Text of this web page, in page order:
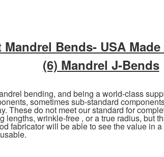
Bends- USA Made
(6) Mandrel J-Bends
bending, and being a world-class
sometimes sub-standard
These do not meet our standard for
lengths, wrinkle-free , or a true radius, but
fabricator will be able to see the value in